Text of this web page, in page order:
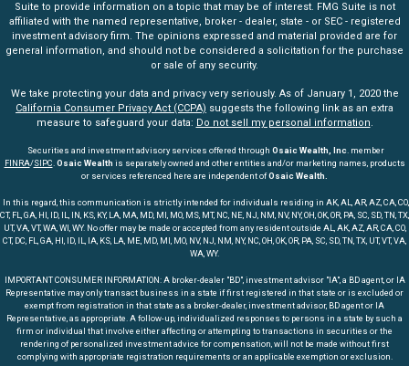
Suite to provide information on a topic that may be of interest. FMG Suite is not
affiliated with the named representative, broker - dealer, state - or SEC - registered
investment advisory firm. The opinions expressed and material provided are for
general information, and should not be considered a solicitation for the purchase
or sale of any security.
We take protecting your data and privacy very seriously. As of January 1, 2020 the
California Consumer Privacy Act (CCPA) suggests the following link as an extra
measure to safeguard your data: Do not sell my personal information.
Securities and investment advisory services offered through Osaic Wealth, Inc. member
FINRA/SIPC.Osaic Wealth is separately owned and other entities and/or marketing names, products
or services referenced here are independent ofOsaic Wealth.
In this regard, this communication is strictly intended for individuals residing in AK, AL, AR, AZ, CA, CO,
CT, FL, GA, HI, ID, IL, IN, KS, KY, LA, MA, MD, MI, MO, MS, MT, NC, NE, NJ, NM, NV, NY, OH, OK, OR, PA, SC, SD, TN, TX,
UT, VA, VT, WA, WI, WY. No offer may be made or accepted from any resident outside AL, AK, AZ, AR, CA, CO,
CT, DC, FL, GA, HI, ID, IL, IA, KS, LA, ME, MD, MI, MO, NV, NJ, NM, NY, NC, OH, OK, OR, PA, SC, SD, TN, TX, UT, VT, VA,
WA, WY.
IMPORTANT CONSUMER INFORMATION: A broker-dealer "BD", investment advisor "IA", a BD agent, or IA
Representative may only transact business in a state if first registered in that state or is excluded or
exempt from registration in that state as a broker-dealer, investment advisor, BD agent or IA
Representative, as appropriate. A follow-up, individualized responses to persons in a state by such a
firm or individual that involve either affecting or attempting to transactions in securities or the
rendering of personalized investment advice for compensation, will not be made without first
complying with appropriate registration requirements or an applicable exemption or exclusion.